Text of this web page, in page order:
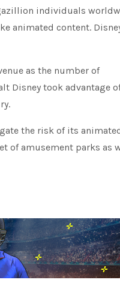
individuals
animated content.
as the number of
Disney took advantage
the risk of its
of amusement parks as